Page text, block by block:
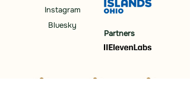
Instagram
Bluesky
Partners